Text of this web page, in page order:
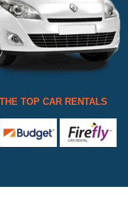
TOP CAR RENTALS